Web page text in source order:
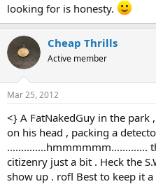
looking for is honesty.
Cheap Thrills
Active member
Mar 25, 2012
<} A FatNakedGuy in the
on his head , packing a
..............hmmmmmm.............
citizenry just a bit . Heck the
show up . rofl Best to keep it a